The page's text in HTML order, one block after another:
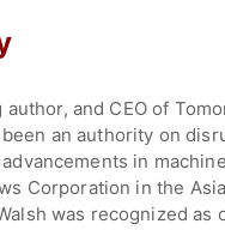
and CEO of
an authority on
in
Corporation in the
was recognized